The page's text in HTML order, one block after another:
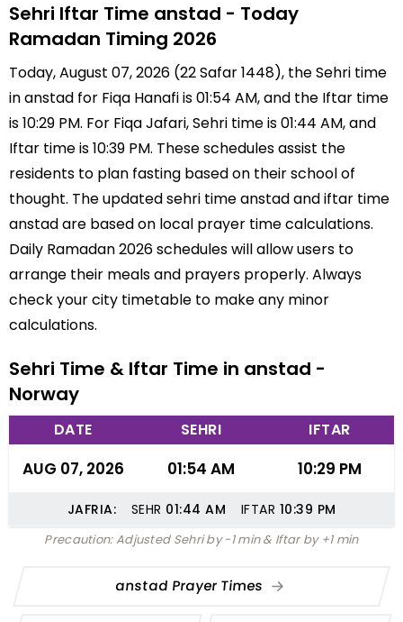
Sehri Iftar Time anstad - Today
Ramadan Timing 2026
Today, August 07, 2026 (22 Safar 1448), the Sehri time
in anstad for Fiqa Hanafi is 01:54 AM, and the Iftar time
is 10:29 PM. For Fiqa Jafari, Sehri time is 01:44 AM, and
Iftar time is 10:39 PM. These schedules assist the
residents to plan fasting based on their school of
thought. The updated sehri time anstad and iftar time
anstad are based on local prayer time calculations.
Daily Ramadan 2026 schedules will allow users to
arrange their meals and prayers properly. Always
check your city timetable to make any minor
calculations.
Sehri Time & Iftar Time in anstad -
Norway
DATE SEHRI IFTAR
AUG 07, 2026 01:54 AM 10:29 PM
JAFRIA: SEHR 01:44 AM IFTAR 10:39 PM
Precaution: Adjusted Sehri by -1 min & Iftar by +1 min
anstad Prayer Times